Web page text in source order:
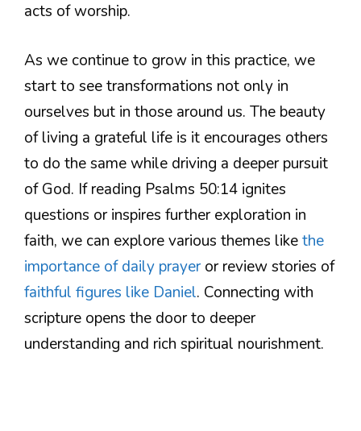
acts of worship.
As we continue to grow in this practice, we
start to see transformations not only in
ourselves but in those around us. The beauty
of living a grateful life is it encourages others
to do the same while driving a deeper pursuit
of God. If reading Psalms 50:14 ignites
questions or inspires further exploration in
faith, we can explore various themes likethe
importance of daily prayeror review stories of
faithful figures like Daniel. Connecting with
scripture opens the door to deeper
understanding and rich spiritual nourishment.